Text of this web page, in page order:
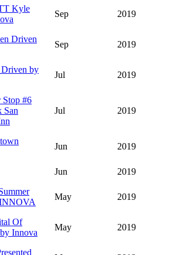
Kyle
Sep 2019
Driven
Sep 2019
Driven by
Jul 2019
#6
San
Jul 2019
Jun 2019
Jun
2019
May 2019
Of
Innova
May 2019